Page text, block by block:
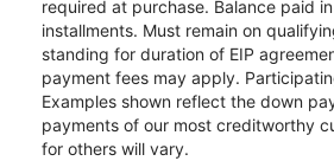
required at purchase. Balance paid
installments. Must remain on
standing for duration of EIP
payment fees may apply.
Examples shown reflect the down
payments of our most creditworthy
for others will vary.